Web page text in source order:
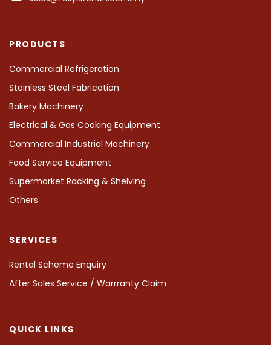
QUICK LINKS
PRODUCTS
Commercial Refrigeration
Stainless Steel Fabrication
Bakery Machinery
Electrical & Gas Cooking Equipment
Commercial Industrial Machinery
Food Service Equipment
Supermarket Racking & Shelving
Others
SERVICES
Rental Scheme Enquiry
After Sales Service / Warrranty Claim